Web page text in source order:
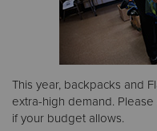
This year, backpacks and
extra-high demand.
if your budget allows.